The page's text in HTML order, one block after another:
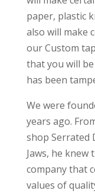
paper, plastic
also will make
our Custom
that you will
has been
We were
years ago.
shop Serrated
Jaws, he knew
company that
values of